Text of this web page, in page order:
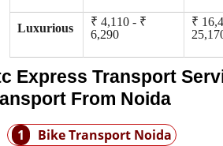
Luxurious
₹ 4,110 - ₹
6,290
₹
Express Transport
From Noida
1
Bike Transport Noida